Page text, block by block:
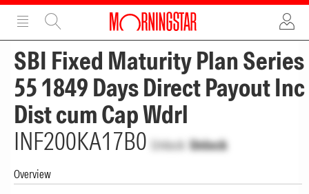
ADVERTISEMENT
SBI Fixed Maturity Plan Series
55 1849 Days Direct Payout Inc
Dist cum Cap Wdrl
INF200KA17B0 Unlock Unlock
Overview